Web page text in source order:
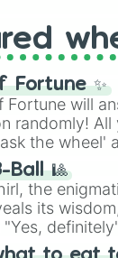
DAWN,
Fortune ✨
Fortune will
randomly!
the wheel'
spin the
Ball 🎱
the
its
guidance,